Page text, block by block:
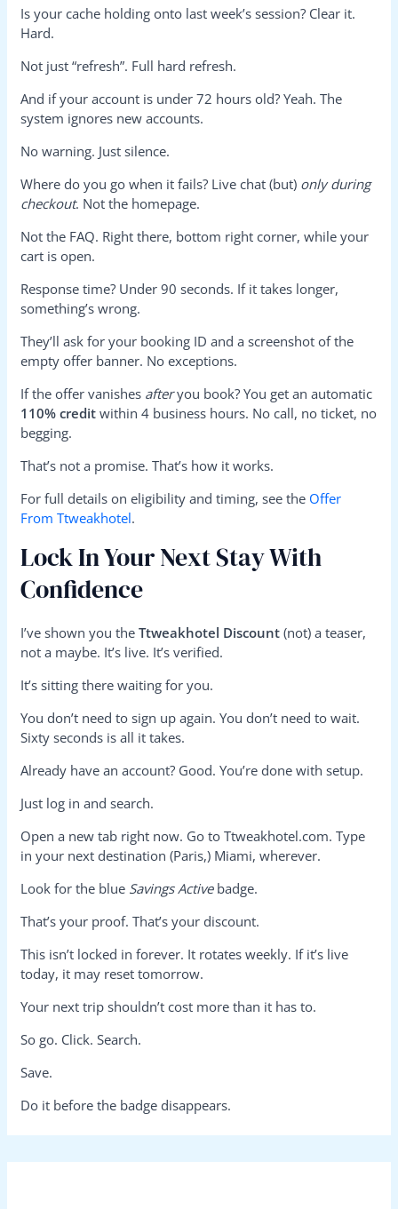
Is your cache holding onto last week’s session? Clear it.
Hard.
Not just “refresh”. Full hard refresh.
And if your account is under 72 hours old? Yeah. The
system ignores new accounts.
No warning. Just silence.
Where do you go when it fails? Live chat (but) only during
checkout. Not the homepage.
Not the FAQ. Right there, bottom right corner, while your
cart is open.
Response time? Under 90 seconds. If it takes longer,
something’s wrong.
They’ll ask for your booking ID and a screenshot of the
empty offer banner. No exceptions.
If the offer vanishes afteryou book? You get an automatic
110% credit within 4 business hours. No call, no ticket, no
begging.
That’s not a promise. That’s how it works.
For full details on eligibility and timing, see the Offer
From Ttweakhotel.
Lock In Your Next Stay With
Confidence
I’ve shown you theTtweakhotel Discount (not) a teaser,
not a maybe. It’s live. It’s verified.
It’s sitting there waiting for you.
You don’t need to sign up again. You don’t need to wait.
Sixty seconds is all it takes.
Already have an account? Good. You’re done with setup.
Just log in and search.
Open a new tab right now. Go to Ttweakhotel.com. Type
in your next destination (Paris,) Miami, wherever.
Look for the blue Savings Activebadge.
That’s your proof. That’s your discount.
This isn’t locked in forever. It rotates weekly. If it’s live
today, it may reset tomorrow.
Your next trip shouldn’t cost more than it has to.
So go. Click. Search.
Save.
Do it before the badge disappears.